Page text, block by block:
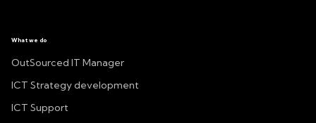
What we do
OutSourced IT Manager
ICT Strategy development
ICT Support